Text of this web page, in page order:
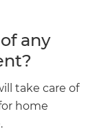
any
take care of
home